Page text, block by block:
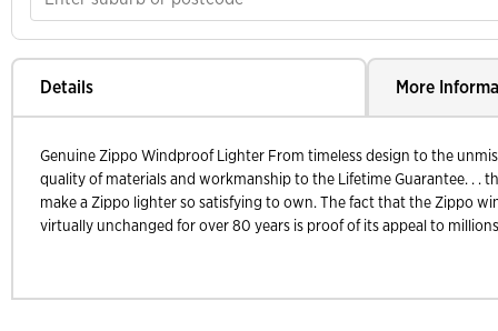
Details More
Genuine Zippo Windproof Lighter From timeless design to the
quality of materials and workmanship to the Lifetime Guarantee. . .
make a Zippo lighter so satisfying to own. The fact that the Zippo
virtually unchanged for over 80 years is proof of its appeal to